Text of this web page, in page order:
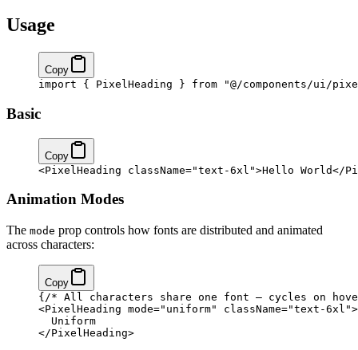
Usage
Copy
import { PixelHeading } from "@/components/ui/
Basic
Copy
<PixelHeading className="text-6xl">Hello World</
Animation Modes
The mode prop controls how fonts are distributed and animated
across characters:
Copy
{ /* All characters share one font — cycles on
<PixelHeading mode="uniform" className="text-6xl">
  Uniform
</PixelHeading>